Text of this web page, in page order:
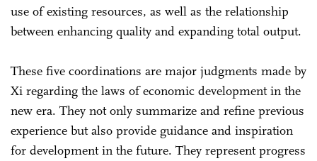
use of existing resources, as well as the relationship
between enhancing quality and expanding total output.
These five coordinations are major judgments made by
Xi regarding the laws of economic development in the
new era. They not only summarize and refine previous
experience but also provide guidance and inspiration
for development in the future. They represent progress